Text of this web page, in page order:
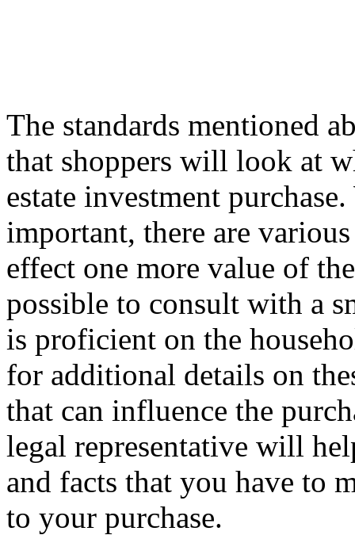
The standards mentioned
that shoppers will look at
estate investment
important, there are
effect one more value of
possible to consult with a
is proficient on the
for additional details on
that can influence the
legal representative will
and facts that you have to
to your purchase.